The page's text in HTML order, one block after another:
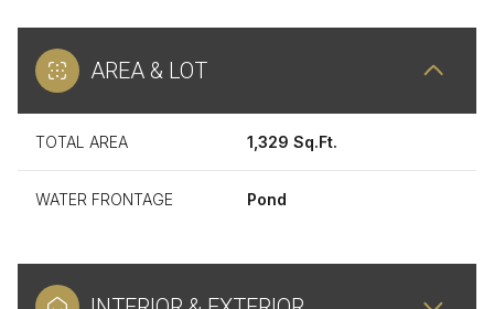
AREA & LOT
TOTAL AREA 1,329 Sq.Ft.
WATER FRONTAGE Pond